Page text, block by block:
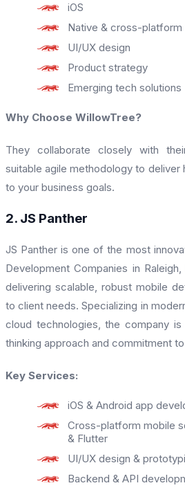
iOS
Native & cross-
UI/UX design
Product strategy
Emerging tech solutions
Why Choose WillowTree?
They collaborate closely with
suitable agile methodology to deliver
to your business goals.
2. JS Panther
JS Panther is one of the most
Development Companies in
delivering scalable, robust mobile
to client needs. Specializing in
cloud technologies, the company
thinking approach and commitment
Key Services:
iOS & Android app
Cross-platform mobile
& Flutter
UI/UX design &
Backend & API